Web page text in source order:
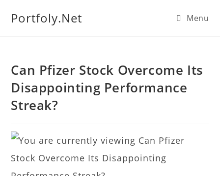
Portfoly.Net Menu
Can Pfizer Stock Overcome Its
Disappointing Performance
Streak?
We manage U.S. stock
portfolios for investors
Our Services